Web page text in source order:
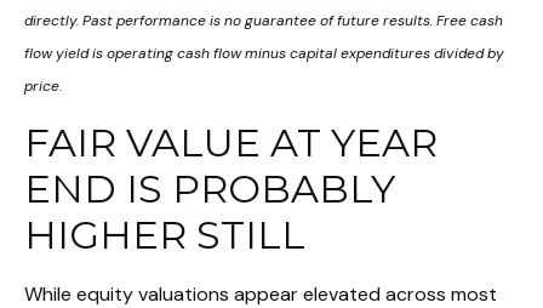
directly. Past performance is no guarantee of future results. Free cash
flow yield is operating cash flow minus capital expenditures divided by
price.
FAIR VALUE AT YEAR
END IS PROBABLY
HIGHER STILL
While equity valuations appear elevated across most